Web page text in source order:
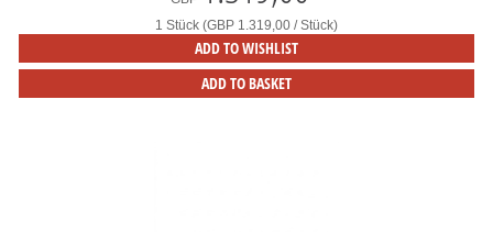
1 Stück (GBP 1.319,00 / Stück)
ADD TO WISHLIST
ADD TO BASKET